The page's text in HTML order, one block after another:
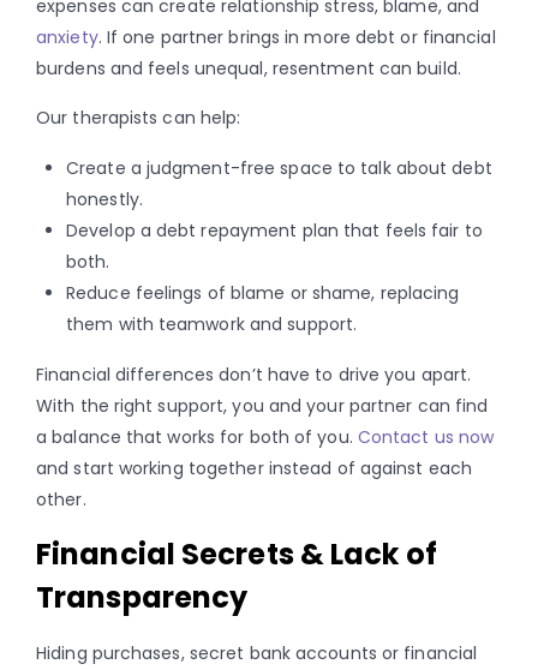
expenses can create relationship stress, blame, and
anxiety. If one partner brings in more debt or financial
burdens and feels unequal, resentment can build.
Our therapists can help:
Create a judgment-free space to talk about debt
honestly.
Develop a debt repayment plan that feels fair to
both.
Reduce feelings of blame or shame, replacing
them with teamwork and support.
Financial differences don’t have to drive you apart.
With the right support, you and your partner can find
a balance that works for both of you. Contact us now
and start working together instead of against each
other.
Financial Secrets & Lack of
Transparency
Hiding purchases, secret bank accounts or financial